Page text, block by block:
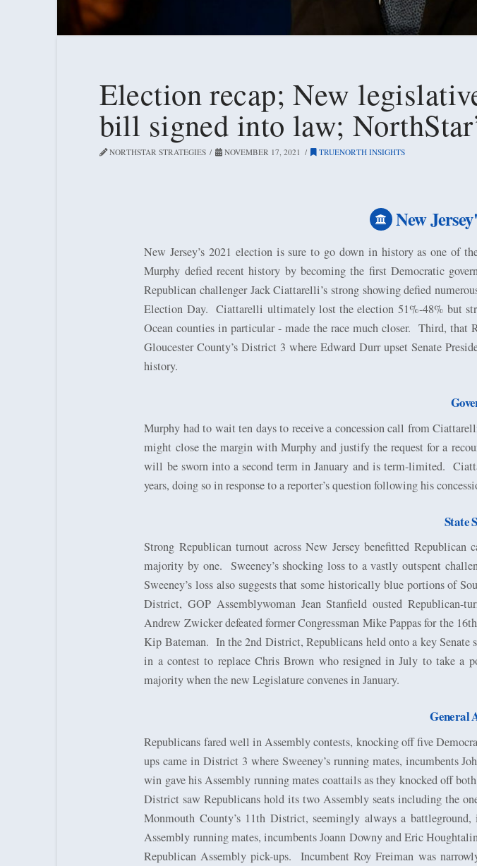
Election recap; New
bill signed into law;
NORTHSTAR STRATEGIES NOVEMBER 17, 2021 TRUENORTH INSIGHTS
New
New Jersey’s 2021 election is sure to go down in history as one of
Murphy defied recent history by becoming the first Democratic
Republican challenger Jack Ciattarelli’s strong showing defied
Election Day. Ciattarelli ultimately lost the election 51%-48% but
Ocean counties in particular - made the race much closer. Third, that
Gloucester County’s District 3 where Edward Durr upset Senate
history.
Murphy had to wait ten days to receive a concession call from
might close the margin with Murphy and justify the request for a
will be sworn into a second term in January and is term-limited.
years, doing so in response to a reporter’s question following his
State
Strong Republican turnout across New Jersey benefitted
majority by one. Sweeney’s shocking loss to a vastly outspent
Sweeney’s loss also suggests that some historically blue portions of
District, GOP Assemblywoman Jean Stanfield ousted Republican-
Andrew Zwicker defeated former Congressman Mike Pappas for the
Kip Bateman. In the 2nd District, Republicans held onto a key
in a contest to replace Chris Brown who resigned in July to take a
majority when the new Legislature convenes in January.
General
Republicans fared well in Assembly contests, knocking off five
ups came in District 3 where Sweeney’s running mates, incumbents
win gave his Assembly running mates coattails as they knocked off
District saw Republicans hold its two Assembly seats including the
Monmouth County’s 11th District, seemingly always a
Assembly running mates, incumbents Joann Downy and Eric
Republican Assembly pick-ups.
Incumbent Roy Freiman was